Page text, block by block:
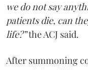
we do not say
patients die, can
life?”the ACJ said.
After summoning